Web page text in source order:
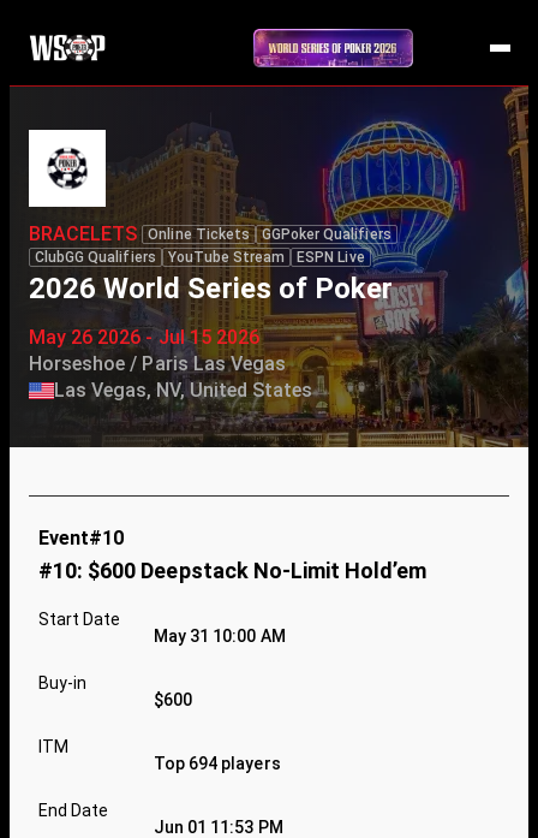
BRACELETS Online Tickets
GGPoker Qualifiers
ClubGG Qualifiers
YouTube Stream ESPN Live
2026 World Series of Poker
May 26 2026 - Jul 15 2026
Horseshoe / Paris Las Vegas
Las Vegas, NV, United States
Event#10
#10: $600 Deepstack No-Limit Hold’em
Start Date
May 31 10:00 AM
Buy-in
$600
ITM
Top 694 players
End Date
Jun 01 11:53 PM